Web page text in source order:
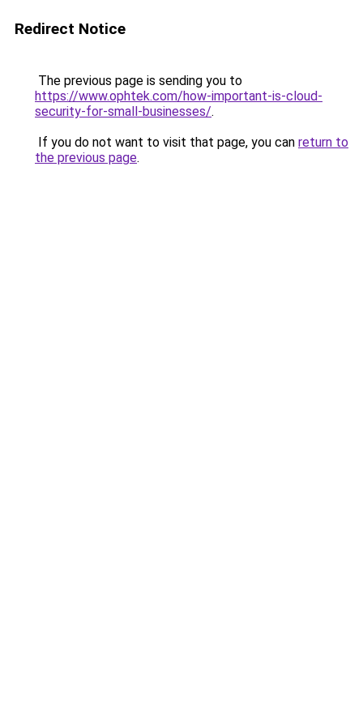
Redirect Notice
The previous page is sending you to
https://www.ophtek.com/how-important-is-cloud-
security-for-small-businesses/.
If you do not want to visit that page, you can return to
the previous page.